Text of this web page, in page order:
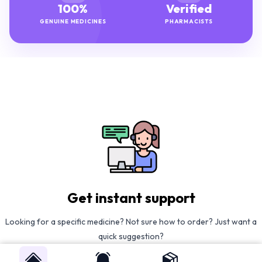
100%
GENUINE MEDICINES
Verified
PHARMACISTS
Get instant support
Looking for a specific medicine? Not sure how to order? Just want a
quick suggestion?